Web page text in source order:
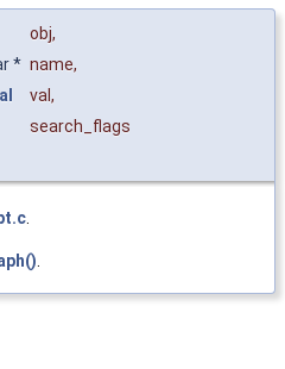
obj,
* name,
val ,
search_flags